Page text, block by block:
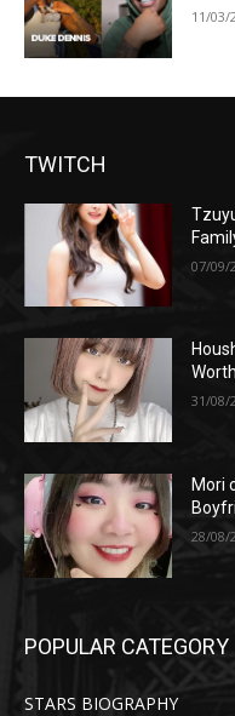
11/03/
TWITCH
07/09/
31/08/
Mori
28/08/
POPULAR CATEGORY
STARS BIOGRAPHY